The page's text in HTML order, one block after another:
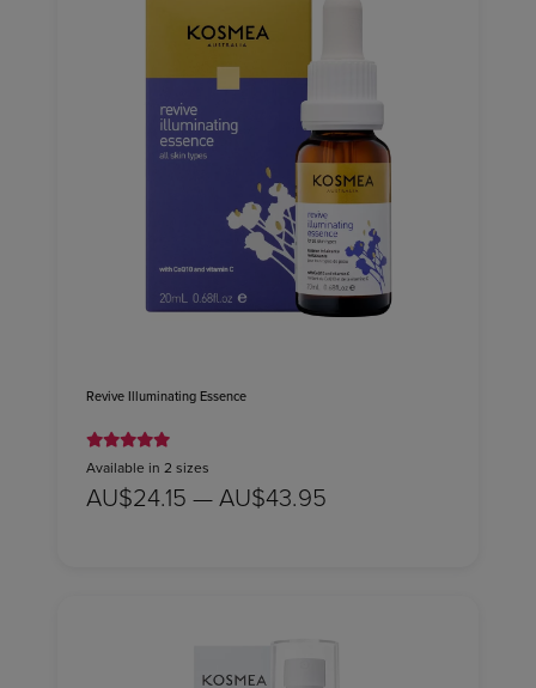
Revive Illuminating Essence
Available in 2 sizes
AU$24.15 — AU$43.95